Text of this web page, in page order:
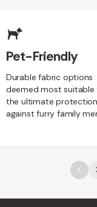
Pet-Friendly
Durable fabric options
deemed most suitable
the ultimate
against furry family